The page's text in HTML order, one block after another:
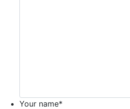
Your name*